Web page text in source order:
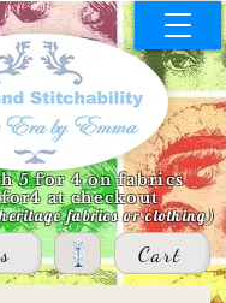
5 for 4 on fabrics
at checkout
fabrics or clothing)
Cart